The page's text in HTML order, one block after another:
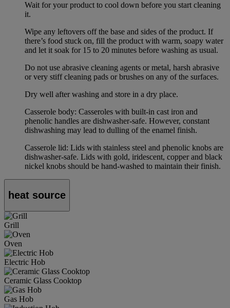
Wait for your product to cool down before you start cleaning
it.
Wipe any leftovers off the base and sides of the product. If
there’s food stuck on, fill the product with warm, soapy water
and let it soak for 15 to 20 minutes before washing as usual.
Do not use abrasive cleaning agents or metal, harsh abrasive
or very stiff cleaning pads or brushes on any of the surfaces.
Dry well after washing and store in a dry place.
Casserole body: Casseroles with built-in cast iron and
phenolic handles are dishwasher-safe. However, constant
dishwashing may lead to dulling of the enamel finish.
Casserole lid: Lids with stainless steel and phenolic knobs are
dishwasher-safe. Lids with gold, iridescent, copper and black
nickel knobs should be hand-washed to maintain their finish.
heat source
Grill
Oven
Electric Hob
Ceramic Glass Cooktop
Gas Hob